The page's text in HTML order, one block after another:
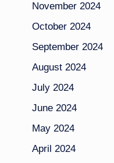
November 2024
October 2024
September 2024
August 2024
July 2024
June 2024
May 2024
April 2024